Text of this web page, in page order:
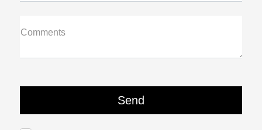
Comments